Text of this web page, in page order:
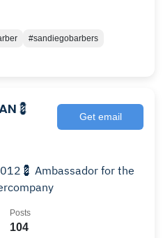
#sandiegobarbers
Get email
for the
104
Posts